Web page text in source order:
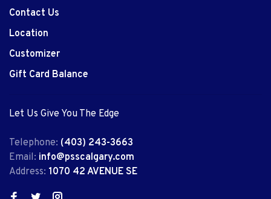
Contact Us
Location
Customizer
Gift Card Balance
Let Us Give You The Edge
Telephone: (403) 243-3663
Email: info@psscalgary.com
Address: 1070 42 AVENUE SE